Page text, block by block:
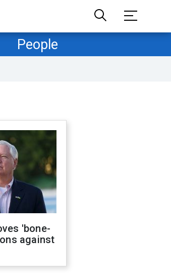
People
'bone-
against